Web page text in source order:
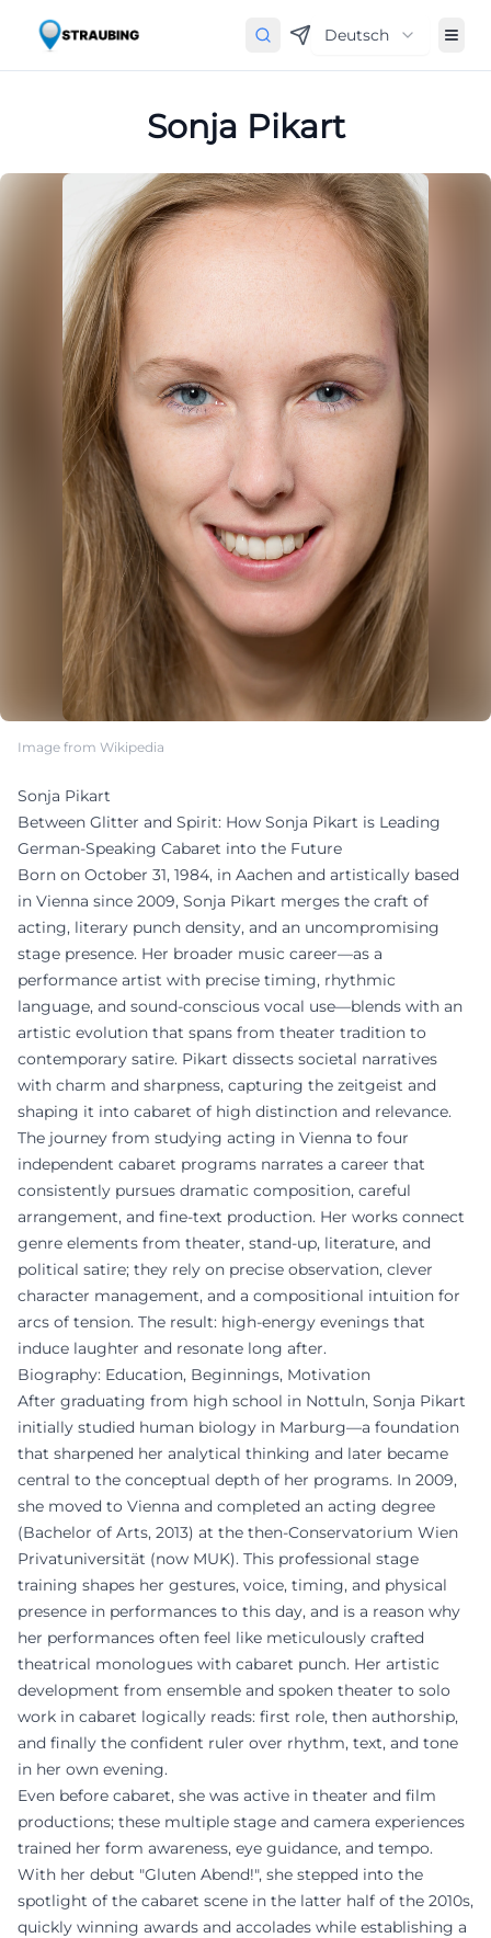
Deutsch
Sonja Pikart
Image from Wikipedia
Sonja Pikart
Between Glitter and Spirit: How Sonja Pikart is Leading
German-Speaking Cabaret into the Future
Born on October 31, 1984, in Aachen and artistically based
in Vienna since 2009, Sonja Pikart merges the craft of
acting, literary punch density, and an uncompromising
stage presence. Her broader music career—as a
performance artist with precise timing, rhythmic
language, and sound-conscious vocal use—blends with an
artistic evolution that spans from theater tradition to
contemporary satire. Pikart dissects societal narratives
with charm and sharpness, capturing the zeitgeist and
shaping it into cabaret of high distinction and relevance.
The journey from studying acting in Vienna to four
independent cabaret programs narrates a career that
consistently pursues dramatic composition, careful
arrangement, and fine-text production. Her works connect
genre elements from theater, stand-up, literature, and
political satire; they rely on precise observation, clever
character management, and a compositional intuition for
arcs of tension. The result: high-energy evenings that
induce laughter and resonate long after.
Biography: Education, Beginnings, Motivation
After graduating from high school in Nottuln, Sonja Pikart
initially studied human biology in Marburg—a foundation
that sharpened her analytical thinking and later became
central to the conceptual depth of her programs. In 2009,
she moved to Vienna and completed an acting degree
(Bachelor of Arts, 2013) at the then-Conservatorium Wien
Privatuniversität (now MUK). This professional stage
training shapes her gestures, voice, timing, and physical
presence in performances to this day, and is a reason why
her performances often feel like meticulously crafted
theatrical monologues with cabaret punch. Her artistic
development from ensemble and spoken theater to solo
work in cabaret logically reads: first role, then authorship,
and finally the confident ruler over rhythm, text, and tone
in her own evening.
Even before cabaret, she was active in theater and film
productions; these multiple stage and camera experiences
trained her form awareness, eye guidance, and tempo.
With her debut "Gluten Abend!", she stepped into the
spotlight of the cabaret scene in the latter half of the 2010s,
quickly winning awards and accolades while establishing a